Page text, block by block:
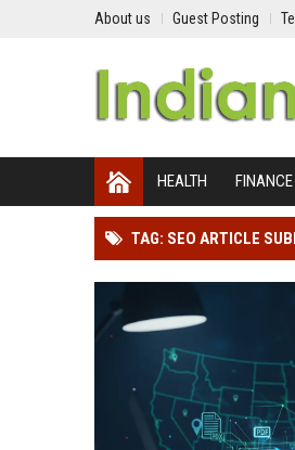
About us Guest Posting
HEALTH FINANCE
TAG: SEO ARTICLE